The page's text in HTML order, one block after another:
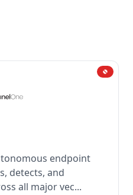
endpoint
detects, and
all major vec...